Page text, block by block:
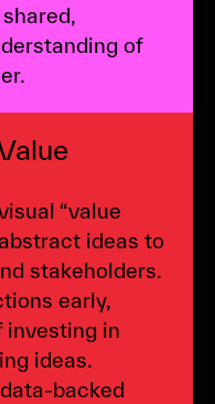
of
“value
ideas to
stakeholders.
early,
investing in
ideas.
backed